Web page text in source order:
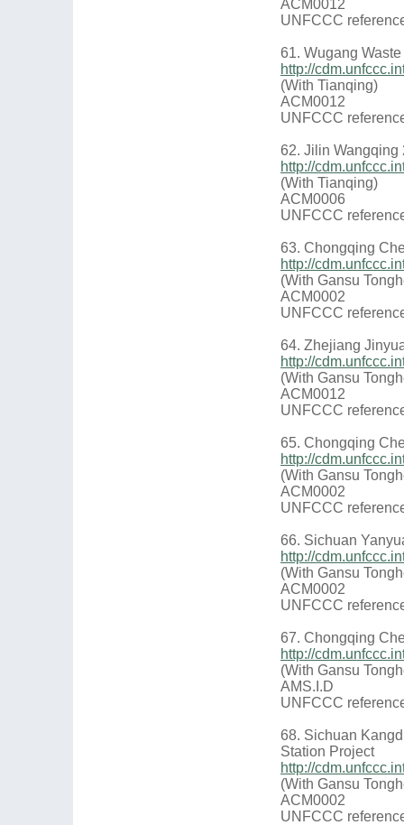
ACM0012
UNFCCC
61. Wugang
http://
(With Tianqing)
ACM0012
UNFCCC
62. Jilin Wangqing
http://
(With Tianqing)
ACM0006
UNFCCC
63. Chongqing
http://
(With Gansu
ACM0002
UNFCCC
64. Zhejiang
http://
(With Gansu
ACM0012
UNFCCC
65. Chongqing
http://
(With Gansu
ACM0002
UNFCCC
66. Sichuan
http://
(With Gansu
ACM0002
UNFCCC
67. Chongqing
http://
(With Gansu
AMS.I.D
UNFCCC
68. Sichuan
Station Project
http://
(With Gansu
ACM0002
UNFCCC